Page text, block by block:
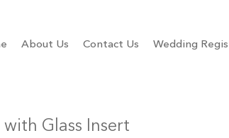
About Us Contact Us Wedding
Glass Insert